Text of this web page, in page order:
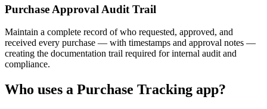
Purchase Approval Audit Trail
Maintain a complete record of who requested, approved, and
received every purchase — with timestamps and approval notes —
creating the documentation trail required for internal audit and
compliance.
Who uses a Purchase Tracking app?